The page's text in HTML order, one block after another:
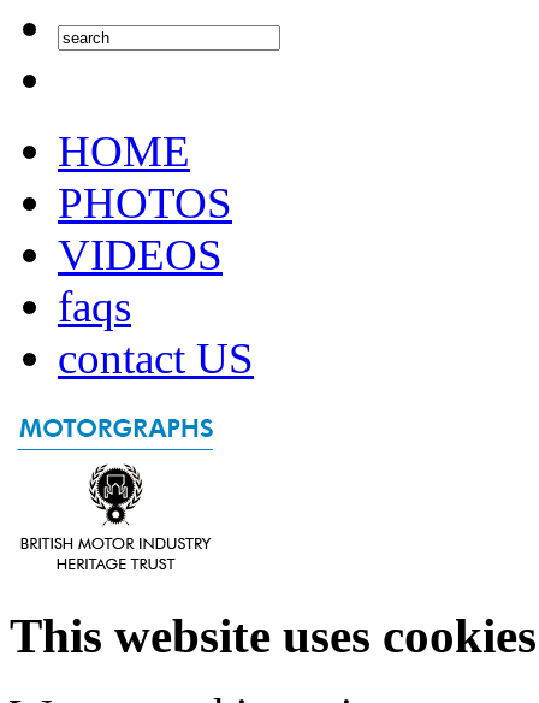
HOME
PHOTOS
VIDEOS
faqs
contact US
This website uses cookies